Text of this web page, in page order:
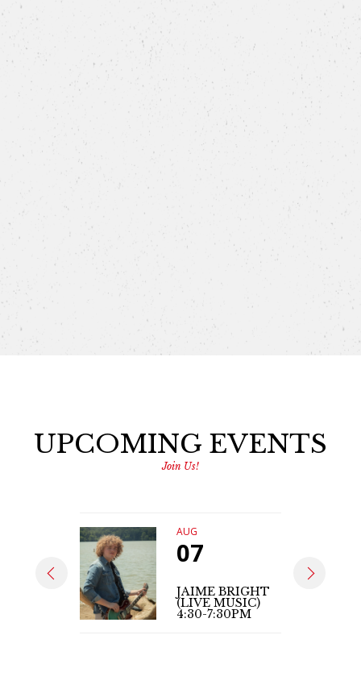
UPCOMING EVENTS
Join Us!
AUG
07
JAIME BRIGHT
(LIVE MUSIC)
4:30-7:30PM